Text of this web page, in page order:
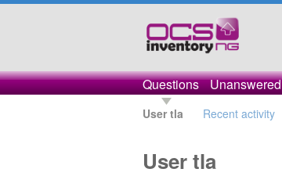
Questions Unanswered
User tla Recent activity
User tla